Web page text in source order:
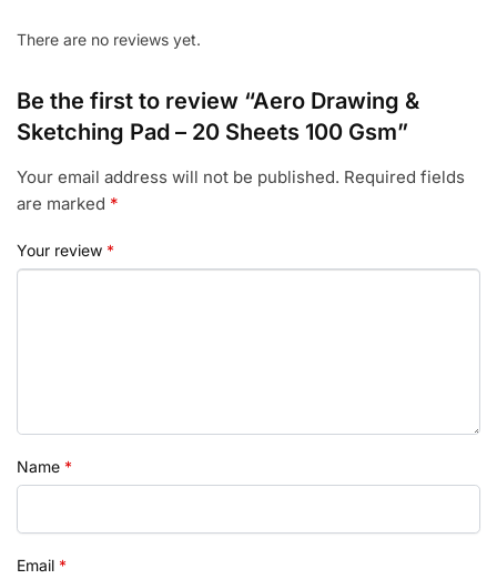
There are no reviews yet.
Be the first to review “Aero Drawing &
Sketching Pad – 20 Sheets 100 Gsm”
Your email address will not be published. Required fields
are marked *
Your review *
Name *
Email *